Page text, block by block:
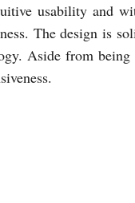
usability and
The design is
Aside from